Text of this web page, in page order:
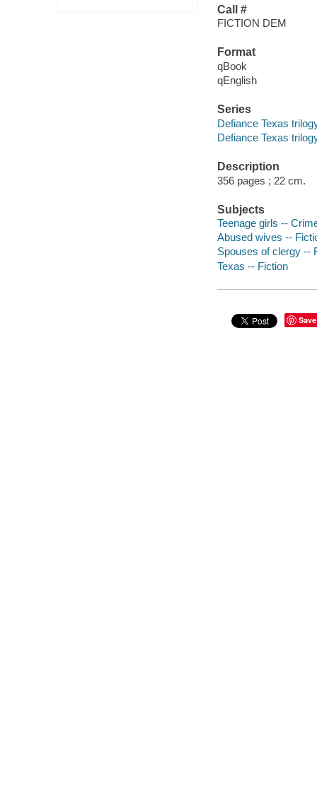
Call #
FICTION DEM
Format
qBook
qEnglish
Series
Defiance Texas
Defiance Texas
Description
356 pages ; 22 cm.
Subjects
Teenage girls --
Abused wives --
Spouses of clergy --
Texas -- Fiction
Save